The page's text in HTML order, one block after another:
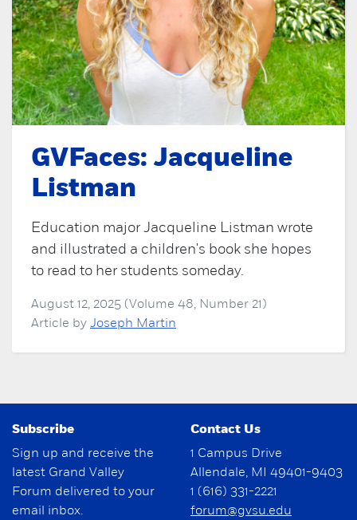
GVFaces: Jacqueline
Listman
Education major Jacqueline Listman wrote
and illustrated a children's book she hopes
to read to her students someday.
August 12, 2025 (Volume 48, Number 21)
Article by Joseph Martin
Subscribe
Sign up and receive the
latest Grand Valley
Forum delivered to your
email inbox.
Contact Us
1 Campus Drive
Allendale, MI 49401-9403
1 (616) 331-2221
forum@gvsu.edu